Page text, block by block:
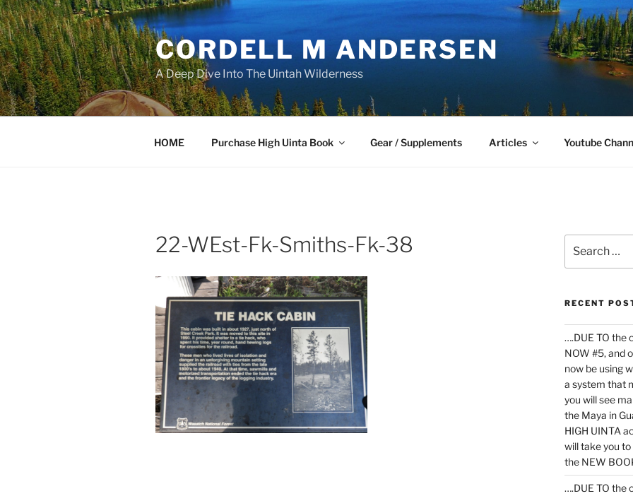
Skip
to
content
CORDELL M ANDERSEN
A Deep Dive Into The Uintah Wilderness
HOME Purchase High Uinta Book Gear / Supplements Articles Youtube
22-WEst-Fk-Smiths-Fk-38
for:
RECENT
….DUE TO the
NOW #5, and
now be using
a system that
you will see
the Maya in
HIGH UINTA
will take you
the NEW
….DUE TO the